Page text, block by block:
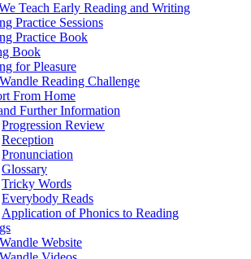
Teach Early Reading and Writing
Practice Sessions
Practice Book
Book
for Pleasure
Reading Challenge
From Home
Further Information
Progression Review
Reception
Pronunciation
Glossary
Tricky Words
Everybody Reads
Application of Phonics to Reading
Website